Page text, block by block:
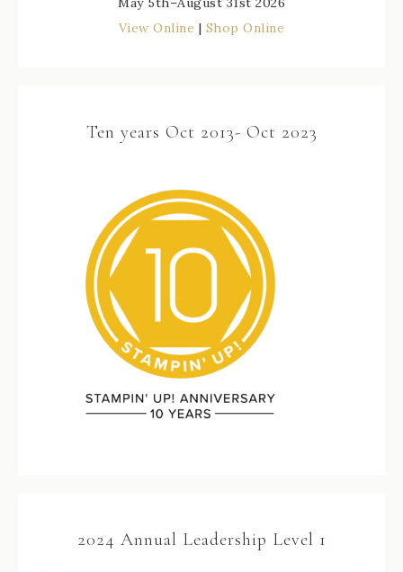
View Online | Shop Online
Ten years Oct 2013- Oct 2023
2024 Annual Leadership Level 1